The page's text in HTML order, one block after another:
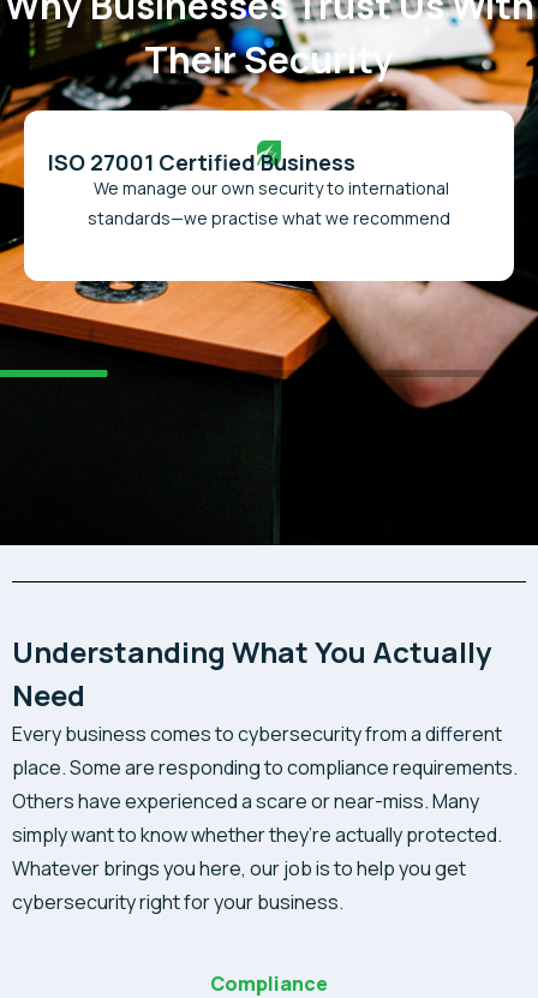
Their Security
ISO 27001 Certified Business
We manage our own security to international
standards—we practise what we recommend
Understanding What You Actually
Need
Every business comes to cybersecurity from a different
place. Some are responding to compliance requirements.
Others have experienced a scare or near-miss. Many
simply want to know whether they’re actually protected.
Whatever brings you here, our job is to help you get
cybersecurity right for your business.
Compliance